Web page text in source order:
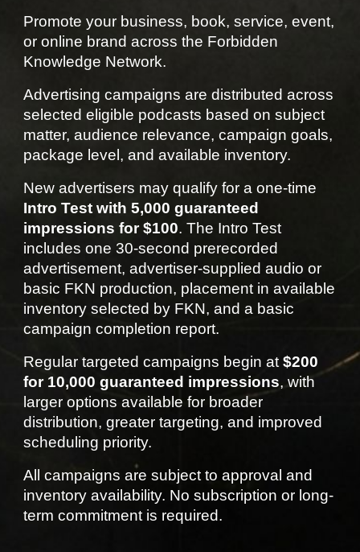
Promote your business, book, service, event,
or online brand across the Forbidden
Knowledge Network.
Advertising campaigns are distributed across
selected eligible podcasts based on subject
matter, audience relevance, campaign goals,
package level, and available inventory.
New advertisers may qualify for a one-time
Intro Test with 5,000 guaranteed
impressions for $100. The Intro Test
includes one 30-second prerecorded
advertisement, advertiser-supplied audio or
basic FKN production, placement in available
inventory selected by FKN, and a basic
campaign completion report.
Regular targeted campaigns begin at$200
for 10,000 guaranteed impressions, with
larger options available for broader
distribution, greater targeting, and improved
scheduling priority.
All campaigns are subject to approval and
inventory availability. No subscription or long-
term commitment is required.